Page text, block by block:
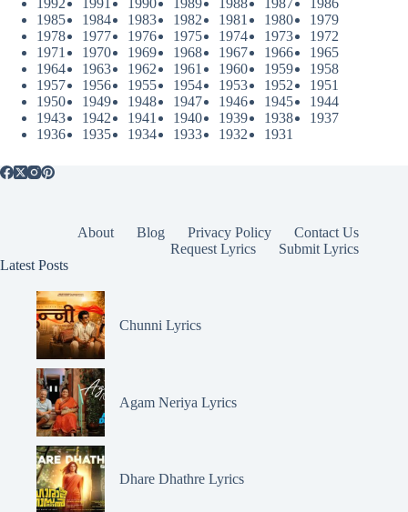
1985
1984 1983 1982 1981 1980
1979
1978
1977 1976 1975 1974 1973
1972
1971
1970 1969 1968 1967 1966
1965
1964
1963 1962 1961 1960 1959
1958
1957
1956 1955 1954 1953 1952
1951
1950
1949 1948 1947 1946 1945
1944
1943
1942 1941 1940 1939 1938
1937
1936
1935 1934 1933 1932 1931
About Blog Privacy Policy
Contact Us
Request Lyrics
Submit Lyrics
Latest Posts
Chunni Lyrics
Agam Neriya Lyrics
Dhare Dhathre Lyrics